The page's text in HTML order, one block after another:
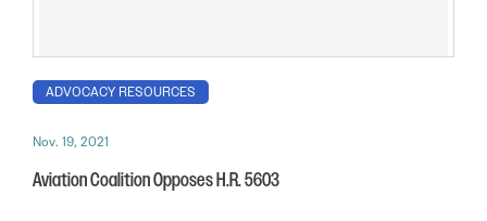
ADVOCACY RESOURCES
Nov. 19, 2021
Aviation Coalition Opposes H.R. 5603